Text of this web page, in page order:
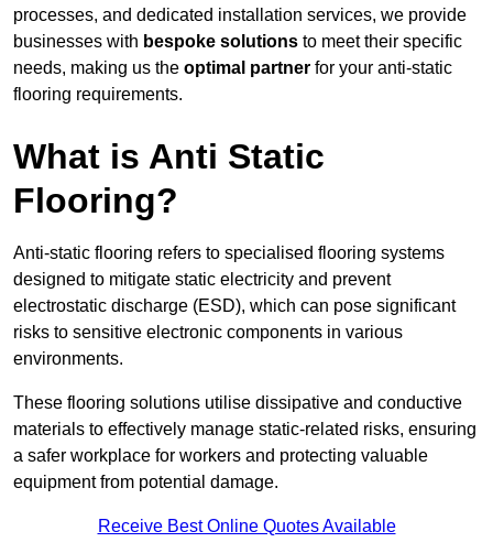
processes, and dedicated installation services, we provide
businesses with bespoke solutions to meet their specific
needs, making us the optimal partner for your anti-static
flooring requirements.
What is Anti Static
Flooring?
Anti-static flooring refers to specialised flooring systems
designed to mitigate static electricity and prevent
electrostatic discharge (ESD), which can pose significant
risks to sensitive electronic components in various
environments.
These flooring solutions utilise dissipative and conductive
materials to effectively manage static-related risks, ensuring
a safer workplace for workers and protecting valuable
equipment from potential damage.
Receive Best Online Quotes Available